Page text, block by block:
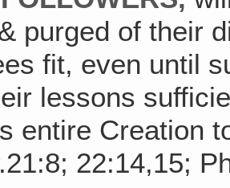
purged of their
fit, even until
lessons
entire Creation
22:14,15;